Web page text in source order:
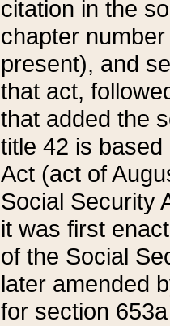
citation in the
chapter
present), and
that act,
that added the
title 42 is
Act (act of
Social Security
it was first
of the Social
later amended
for section